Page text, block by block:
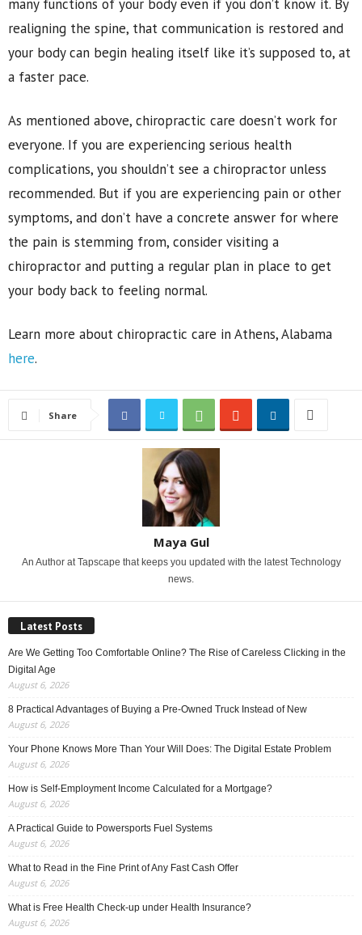
many functions of your body even if you don’t know it. By
realigning the spine, that communication is restored and
your body can begin healing itself like it’s supposed to, at
a faster pace.
As mentioned above, chiropractic care doesn’t work for
everyone. If you are experiencing serious health
complications, you shouldn’t see a chiropractor unless
recommended. But if you are experiencing pain or other
symptoms, and don’t have a concrete answer for where
the pain is stemming from, consider visiting a
chiropractor and putting a regular plan in place to get
your body back to feeling normal.
Learn more about chiropractic care in Athens, Alabama
here.
Share
Maya Gul
An Author at Tapscape that keeps you updated with the latest Technology
news.
Latest Posts
Are We Getting Too Comfortable Online? The Rise of Careless Clicking in the
Digital Age
August 6, 2026
8 Practical Advantages of Buying a Pre-Owned Truck Instead of New
August 6, 2026
Your Phone Knows More Than Your Will Does: The Digital Estate Problem
August 6, 2026
How is Self-Employment Income Calculated for a Mortgage?
August 6, 2026
A Practical Guide to Powersports Fuel Systems
August 6, 2026
What to Read in the Fine Print of Any Fast Cash Offer
August 6, 2026
What is Free Health Check-up under Health Insurance?
August 6, 2026